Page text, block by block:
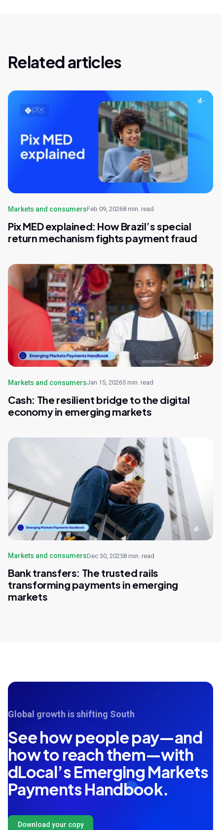
Related articles
Markets and consumersFeb 09, 20268 min. read
Pix MED explained: How Brazil’s special
return mechanism fights payment fraud
Markets and consumersJan 15, 20265 min. read
Cash: The resilient bridge to the digital
economy in emerging markets
Markets and consumersDec 30, 20258 min. read
Bank transfers: The trusted rails
transforming payments in emerging
markets
Global growth is shifting South
See how people pay—and
how to reach them—with
dLocal’s Emerging Markets
Payments Handbook.
Download your copy